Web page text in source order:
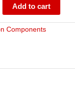
Add to cart
Components